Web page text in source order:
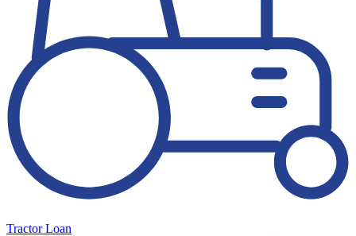
Tractor Loan